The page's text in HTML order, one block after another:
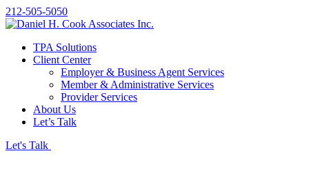
212-505-5050
TPA Solutions
Client Center
Employer & Business Agent Services
Member & Administrative Services
Provider Services
About Us
Let’s Talk
Let's Talk